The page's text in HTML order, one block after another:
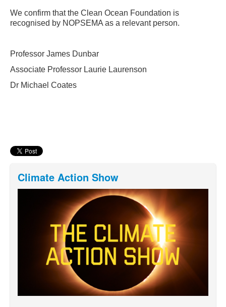
We confirm that the Clean Ocean Foundation is
recognised by NOPSEMA as a relevant person.
Professor James Dunbar
Associate Professor Laurie Laurenson
Dr Michael Coates
Climate Action Show